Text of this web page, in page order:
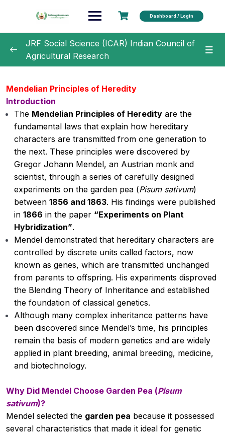
Dashboard / Login
Importance of Agriculture in national
economy
Cultivation of Rice 00:00
Cultivation of Wheat
Major pests and diseases of: Rice and
00:00
Cultivation of Groundnut
Cultivation of Tomato
Cultivation of Mango
Cultivation of Chickpea 00:00
Important rural development
programmes in India
00:00
Major soils of India 00:00
Cultivation of Sugarcane
Structure and function of cell organelles
Role of NPK and their deficiency
symptoms
JRF Social Science (ICAR) Indian Council of
Agricultural Research
Mendelian Principles of Heredity
Introduction
The Mendelian Principles of Heredity are the
fundamental laws that explain how hereditary
characters are transmitted from one generation to
the next. These principles were discovered by
Gregor Johann Mendel, an Austrian monk and
scientist, through a series of carefully designed
experiments on the garden pea (Pisum sativum)
between 1856 and 1863. His findings were published
in 1866 in the paper “Experiments on Plant
Hybridization”.
Mendel demonstrated that hereditary characters are
controlled by discrete units called factors, now
known as genes, which are transmitted unchanged
from parents to offspring. His experiments disproved
the Blending Theory of Inheritance and established
the foundation of classical genetics.
Although many complex inheritance patterns have
been discovered since Mendel’s time, his principles
remain the basis of modern genetics and are widely
applied in plant breeding, animal breeding, medicine,
and biotechnology.
Why Did Mendel Choose Garden Pea (Pisum
sativum)?
Mendel selected the garden pea because it possessed
several characteristics that made it ideal for genetic